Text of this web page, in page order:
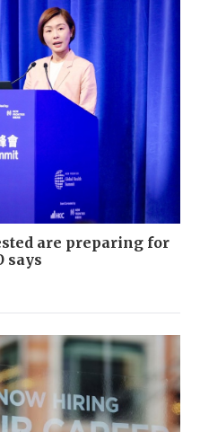
are preparing for
says